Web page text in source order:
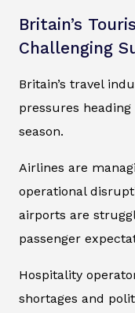
Britain’s
Challenging
Britain’s travel
pressures
season.
Airlines are
operational
airports are
passenger
Hospitality
shortages and